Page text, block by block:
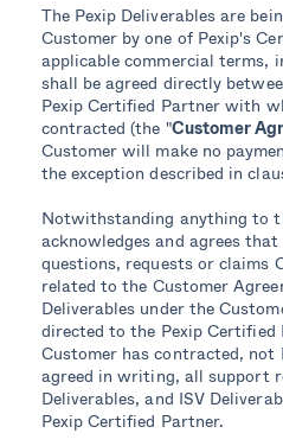
The Pexip Deliverables are
Customer by one of Pexip's
applicable commercial terms,
shall be agreed directly
Pexip Certified Partner with
contracted (the "Customer
Customer will make no
the exception described in
Notwithstanding anything to
acknowledges and agrees
questions, requests or claims
related to the Customer
Deliverables under the
directed to the Pexip
Customer has contracted, not
agreed in writing, all support
Deliverables, and ISV
Pexip Certified Partner.